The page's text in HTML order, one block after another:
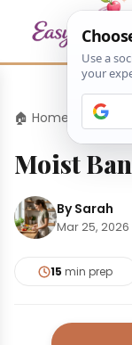
🏠 Home Desserts
Moist
By Sarah
Mar 25, 2026
15 min prep